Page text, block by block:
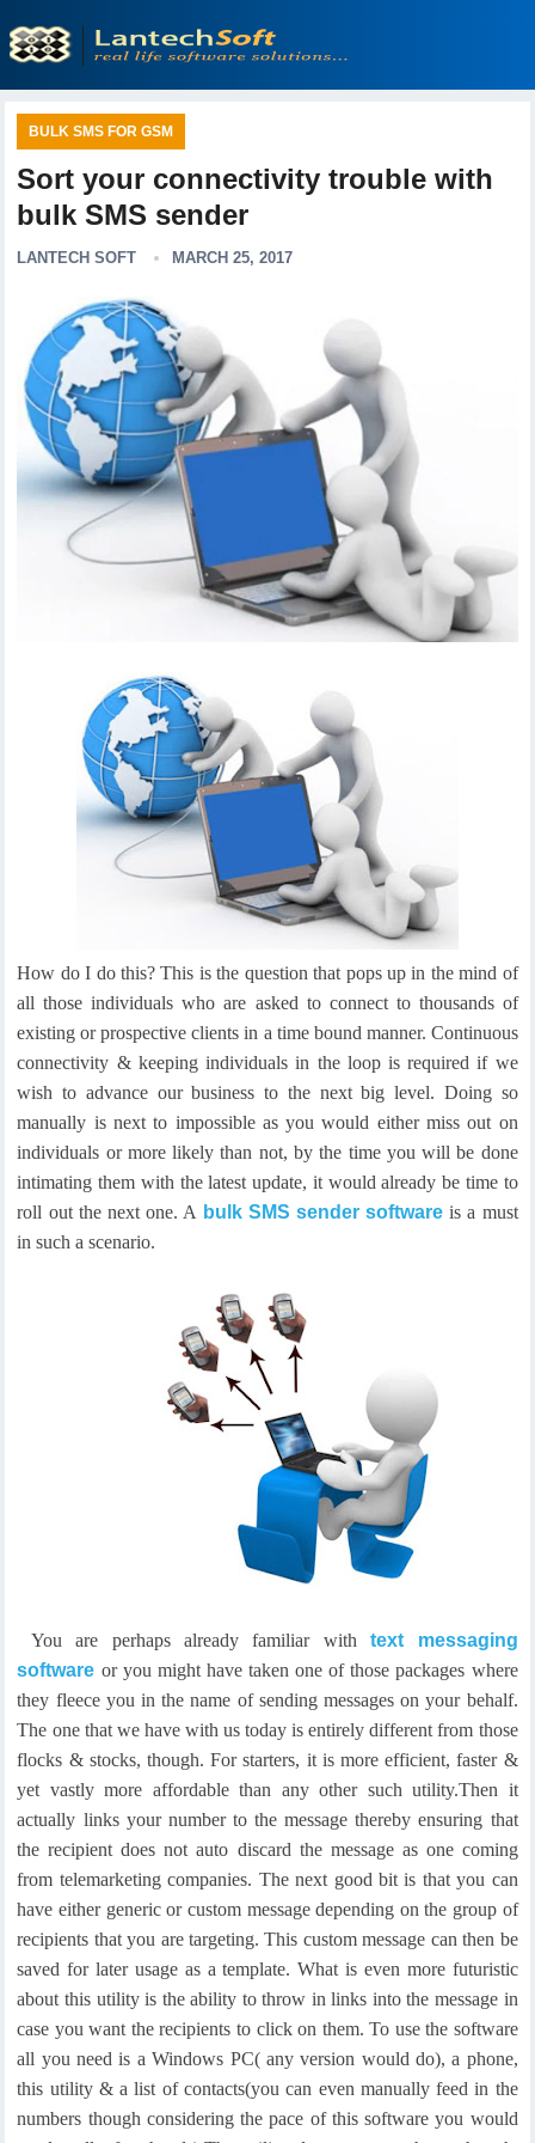
BULK SMS FOR GSM
Sort your connectivity trouble with
bulk SMS sender
LANTECH SOFT MARCH 25, 2017
How do I do this? This is the question that pops up in the mind of
all those individuals who are asked to connect to thousands of
existing or prospective clients in a time bound manner. Continuous
connectivity & keeping individuals in the loop is required if we
wish to advance our business to the next big level. Doing so
manually is next to impossible as you would either miss out on
individuals or more likely than not, by the time you will be done
intimating them with the latest update, it would already be time to
roll out the next one. A bulk SMS sender software is a must
in such a scenario.
You are perhaps already familiar withtext messaging
software or you might have taken one of those packages where
they fleece you in the name of sending messages on your behalf.
The one that we have with us today is entirely different from those
flocks & stocks, though. For starters, it is more efficient, faster &
yet vastly more affordable than any other such utility.Then it
actually links your number to the message thereby ensuring that
the recipient does not auto discard the message as one coming
from telemarketing companies. The next good bit is that you can
have either generic or custom message depending on the group of
recipients that you are targeting. This custom message can then be
saved for later usage as a template.What is even more futuristic
about this utility is the ability to throw in links into the message in
case you want the recipients to click on them. To use the software
all you need is a Windows PC( any version would do), a phone,
this utility & a list of contacts(you can even manually feed in the
numbers though considering the pace of this software you would